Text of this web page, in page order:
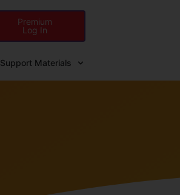
Premium
Log In
Support Materials